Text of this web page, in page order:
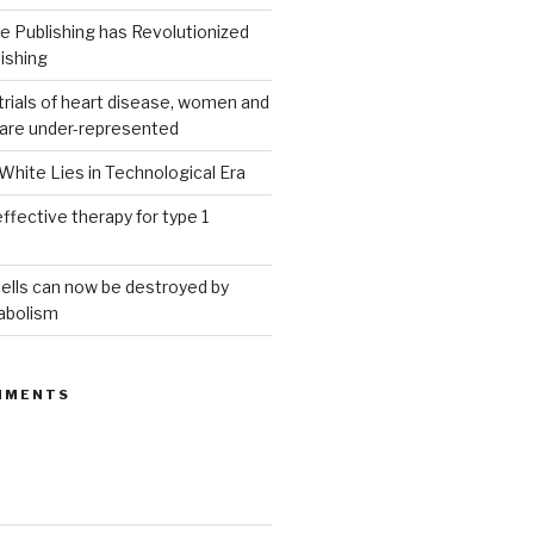
Publishing has Revolutionized
of heart disease, women and
under-represented
Lies in Technological Era
therapy for type 1
can now be destroyed by